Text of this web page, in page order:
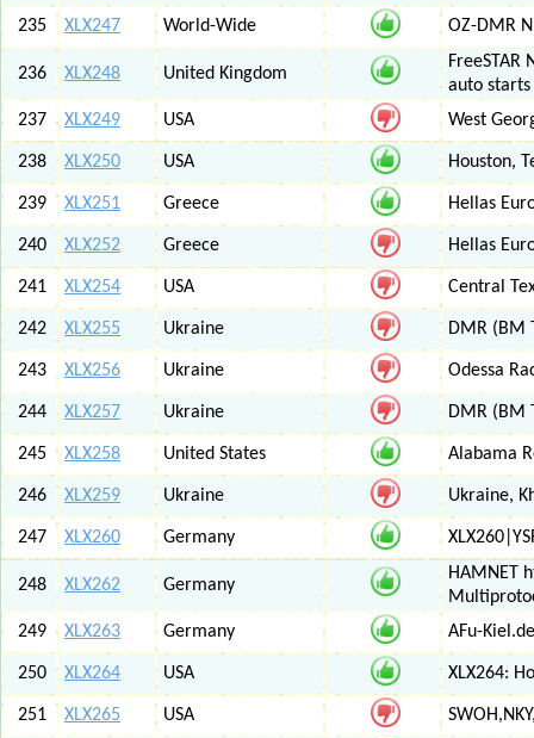
235 XLX247 World-Wide OZ-DMR
236 XLX248 United Kingdom
FreeSTAR
auto starts
237
XLX249 USA West
238 XLX250 USA Houston,
239 XLX251 Greece Hellas
240 XLX252 Greece Hellas
241 XLX254 USA Central
242 XLX255 Ukraine DMR (BM
243 XLX256 Ukraine Odessa
244 XLX257 Ukraine DMR (BM
245 XLX258 United States Alabama
246 XLX259 Ukraine Ukraine,
247 XLX260 Germany
248 XLX262 Germany
HAMNET
249
XLX263 Germany AFu-
250 XLX264 USA XLX264:
251 XLX265 USA